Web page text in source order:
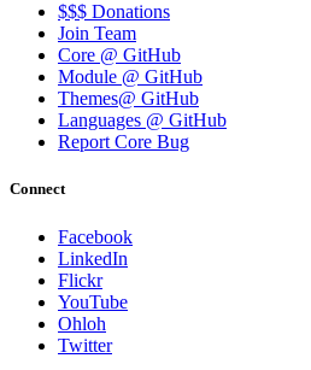
$$$ Donations
Join Team
Core @ GitHub
Module @ GitHub
Themes@ GitHub
Languages @ GitHub
Report Core Bug
Connect
Facebook
LinkedIn
Flickr
YouTube
Ohloh
Twitter